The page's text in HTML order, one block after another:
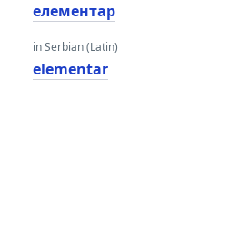
елементар
in Serbian (Latin)
elementar